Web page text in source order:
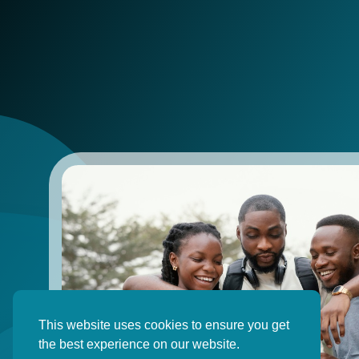
This website uses cookies to ensure you get
the best experience on our website.